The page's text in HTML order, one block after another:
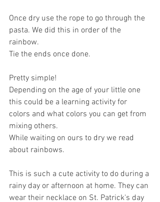
Once dry use the rope to go through the
pasta. We did this in order of the
rainbow.
Tie the ends once done.
Pretty simple!
Depending on the age of your little one
this could be a learning activity for
colors and what colors you can get from
mixing others.
While waiting on ours to dry we read
about rainbows.
This is such a cute activity to do during a
rainy day or afternoon at home. They can
wear their necklace on St. Patrick's day